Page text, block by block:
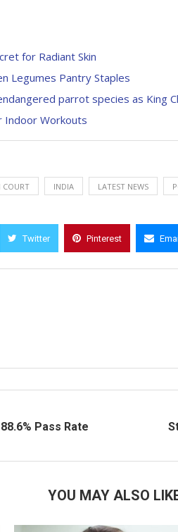
for Radiant Skin
Legumes Pantry Staples
parrot species as King
Indoor Workouts
COURT INDIA LATEST NEWS
Twitter Pinterest
Pass Rate
YOU MAY ALSO